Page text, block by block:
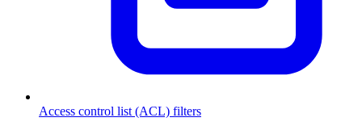
Access control list (ACL) filters